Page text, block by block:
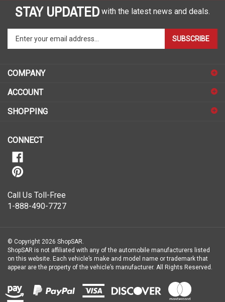
STAY UPDATED
your
email
to
up
our
SUBSCRIBE
1-888-490-7727
ShopSAR is not affiliated with any of the automobile manufacturers listed
on this website. Each vehicle’s make and model name or trademark that
appear are the property of the vehicle’s manufacturer.All Rights Reserved.